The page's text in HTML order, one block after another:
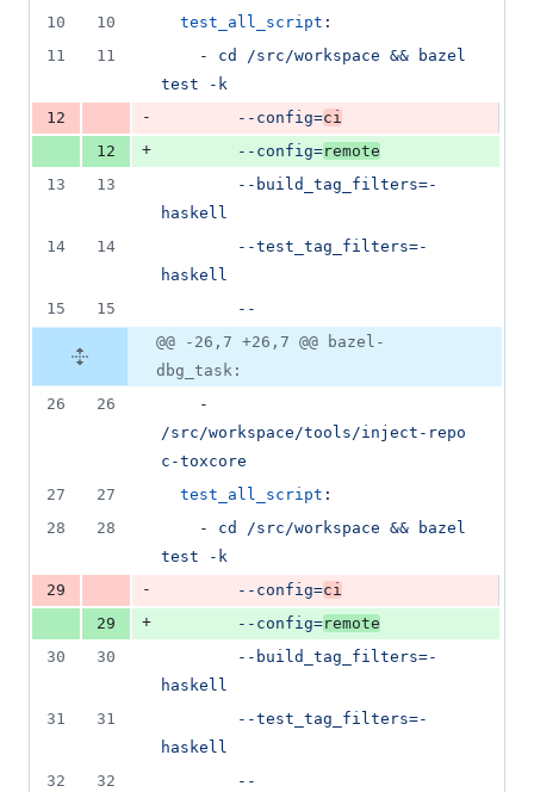
10
10 test_all_script :
11
11
    -
cd /src/workspace && bazel
test -k
12
- --config=ci
12
+ --config=remote
13
13
--build_tag_filters=-
haskell
14
14
--test_tag_filters=-
haskell
15
15
--
@@ -26,7 +26,7 @@ bazel-
dbg_task:
26
26
/src/workspace/tools/inject-repo
c-toxcore
27
27 test_all_script :
28
28
    -
cd /src/workspace && bazel
test -k
29
- --config=ci
29
+ --config=remote
30
30
--build_tag_filters=-
haskell
31
31
--test_tag_filters=-
haskell
32
32
--